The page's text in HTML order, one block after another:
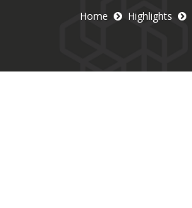
Home Highlights